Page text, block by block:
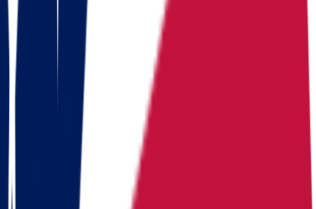
State income
tax
State income tax
2.75%
(flat, 2026)
Median
home value
Median home
value
Routes
Moving routes from
Alaska
California